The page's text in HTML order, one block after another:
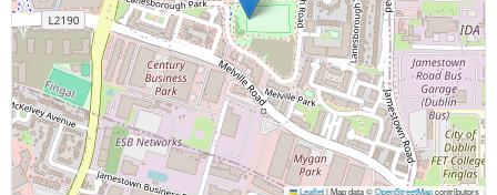
Leaflet|Map data ©OpenStreetMapcontributors